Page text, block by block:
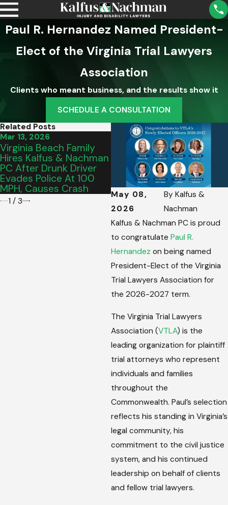
Paul R. Hernandez Named President-
Elect of the Virginia Trial Lawyers
Association
Clients who meant business, and the results show it
SCHEDULE A CONSULTATION
May 08,
2026
ByKalfus &
Nachman
Kalfus & Nachman PC is proud
to congratulate Paul R.
Hernandez on being named
President-Elect of the Virginia
Trial Lawyers Association for
the 2026-2027 term.
The Virginia Trial Lawyers
Association (VTLA) is the
leading organization for plaintiff
trial attorneys who represent
individuals and families
throughout the
Commonwealth. Paul’s selection
reflects his standing in Virginia’s
legal community, his
commitment to the civil justice
system, and his continued
leadership on behalf of clients
and fellow trial lawyers.
Related Posts
Mar 13, 2026
Virginia Beach Family
Hires Kalfus & Nachman
PC After Drunk Driver
Evades Police At 100
MPH, Causes Crash
Mar 2, 2026
Thank You, Roanoke:
Celebrating Our Best Of
2026 Award
1 / 3